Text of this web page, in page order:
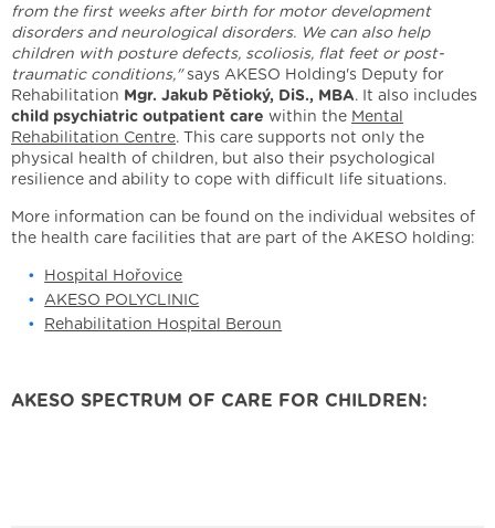
from the first weeks after birth for motor development
disorders and neurological disorders. We can also help
children with posture defects, scoliosis, flat feet or post-
traumatic conditions,"says AKESO Holding's Deputy for
Rehabilitation Mgr. Jakub Pětioký, DiS., MBA. It also includes
child psychiatric outpatient care within the Mental
Rehabilitation Centre. This care supports not only the
physical health of children, but also their psychological
resilience and ability to cope with difficult life situations.
More information can be found on the individual websites of
the health care facilities that are part of the AKESO holding:
Hospital Hořovice
AKESO POLYCLINIC
Rehabilitation Hospital Beroun
AKESO SPECTRUM OF CARE FOR CHILDREN: